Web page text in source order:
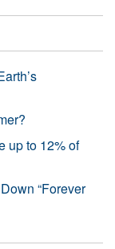
up to 12% of
“Forever